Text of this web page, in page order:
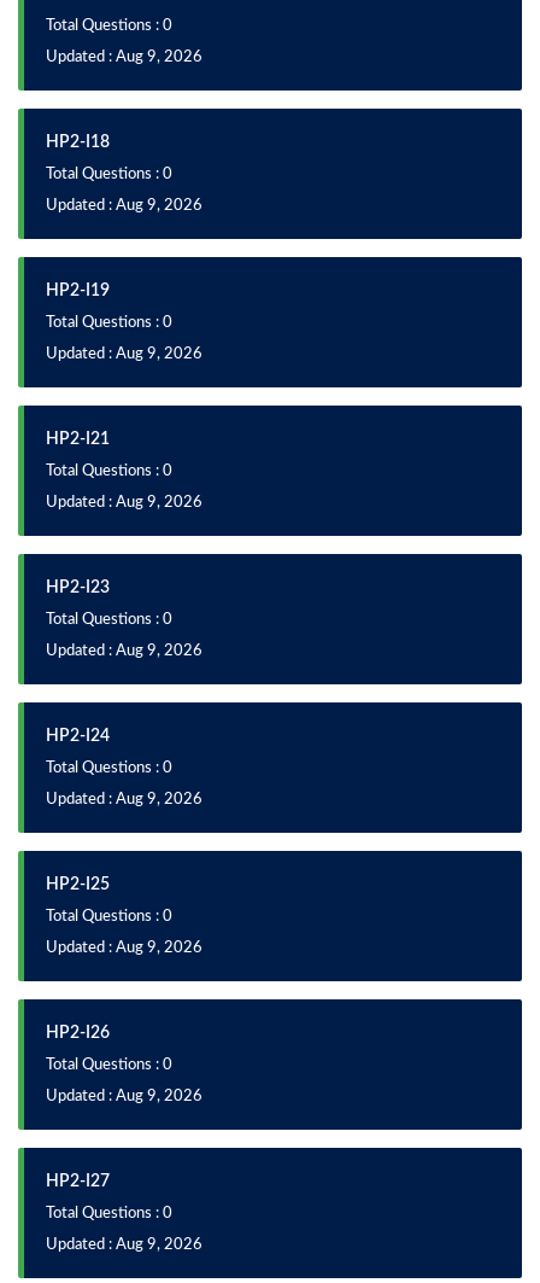
Total Questions : 0
Updated : Aug 9, 2026
HP2-I18
Total Questions : 0
Updated : Aug 9, 2026
HP2-I19
Total Questions : 0
Updated : Aug 9, 2026
HP2-I21
Total Questions : 0
Updated : Aug 9, 2026
HP2-I23
Total Questions : 0
Updated : Aug 9, 2026
HP2-I24
Total Questions : 0
Updated : Aug 9, 2026
HP2-I25
Total Questions : 0
Updated : Aug 9, 2026
HP2-I26
Total Questions : 0
Updated : Aug 9, 2026
HP2-I27
Total Questions : 0
Updated : Aug 9, 2026